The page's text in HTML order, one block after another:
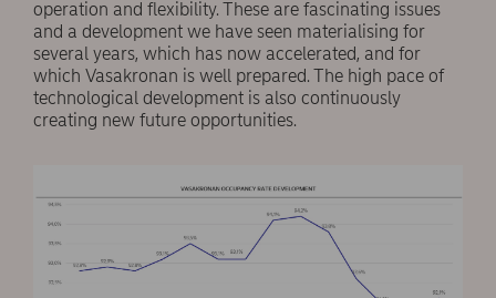
operation and flexibility. These are fascinating issues
and a development we have seen materialising for
several years, which has now accelerated, and for
which Vasakronan is well prepared. The high pace of
technological development is also continuously
creating new future opportunities.